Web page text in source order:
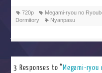
720p Megami-ryou no
Dormitory
Nyanpasu
3 Responses to “Megami-